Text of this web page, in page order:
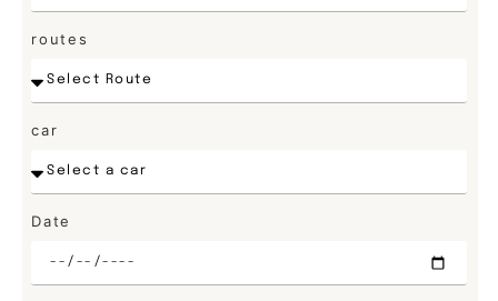
routes
car
Date